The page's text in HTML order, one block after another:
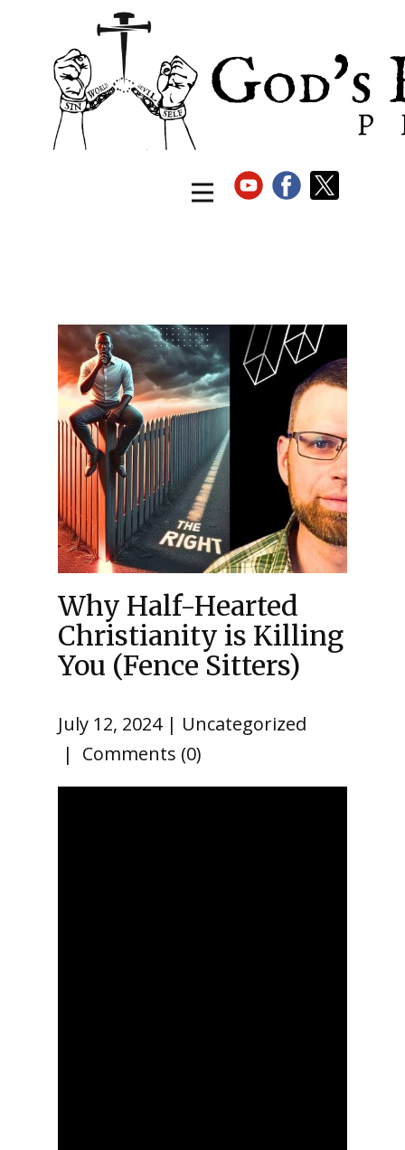
Why Half-Hearted
Christianity is Killing
You (Fence Sitters)
July 12, 2024
Uncategorized
Comments (0)